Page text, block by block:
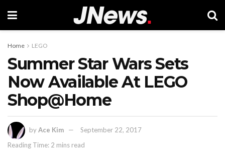
Home LEGO
Summer Star Wars Sets
Now Available At LEGO
Shop@Home
byAce Kim
September 22, 2017
Reading Time: 2 mins read